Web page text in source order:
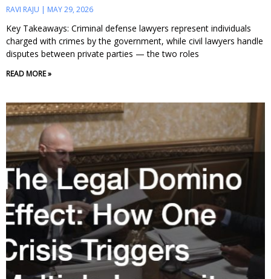
RAVI RAJU MAY 29, 2026
Key Takeaways: Criminal defense lawyers represent individuals
charged with crimes by the government, while civil lawyers handle
disputes between private parties — the two roles
READ MORE »